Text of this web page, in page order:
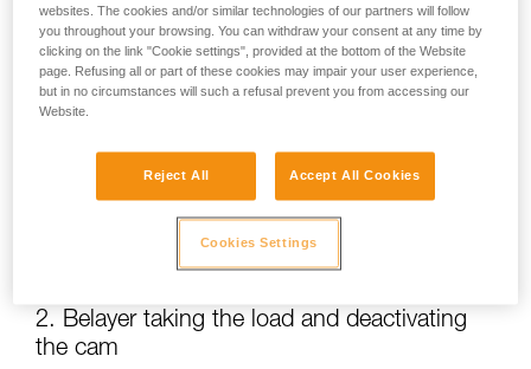
2. Belayer taking the load and deactivating
the cam
websites. The cookies and/or similar technologies of our partners will follow
you throughout your browsing. You can withdraw your consent at any time by
clicking on the link "Cookie settings", provided at the bottom of the Website
page. Refusing all or part of these cookies may impair your user experience,
but in no circumstances will such a refusal prevent you from accessing our
Website.
Reject All Accept All Cookies
Cookies Settings